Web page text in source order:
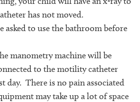
has not moved.
asked to use the bathroom before
manometry machine will be
to the motility catheter
day. There is no pain associated
may take up a lot of space